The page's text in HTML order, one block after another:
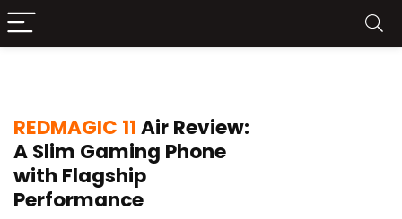
REDMAGIC 11Air Review:
A Slim Gaming Phone
with Flagship
Performance